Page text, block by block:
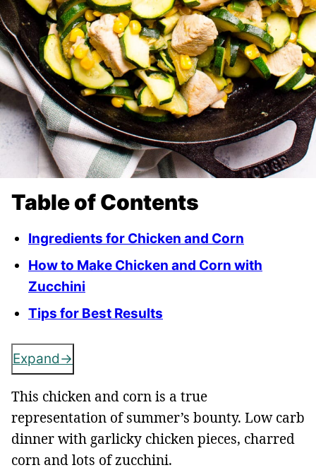
Table of Contents
Ingredients for Chicken and Corn
How to Make Chicken and Corn with
Zucchini
Tips for Best Results
Expand
This chicken and corn is a true
representation of summer’s bounty. Low carb
dinner with garlicky chicken pieces, charred
corn and lots of zucchini.